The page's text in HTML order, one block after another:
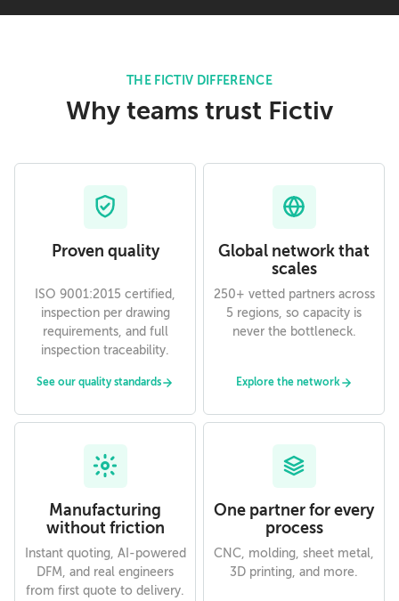
THE FICTIV DIFFERENCE
Why teams trust Fictiv
Proven quality
ISO 9001:2015 certified,
inspection per drawing
requirements, and full
inspection traceability.
See our quality standards
Global network that
scales
250+ vetted partners across
5 regions, so capacity is
never the bottleneck.
Explore the network
Manufacturing
without friction
Instant quoting, AI-powered
DFM, and real engineers
from first quote to delivery.
One partner for every
process
CNC, molding, sheet metal,
3D printing, and more.